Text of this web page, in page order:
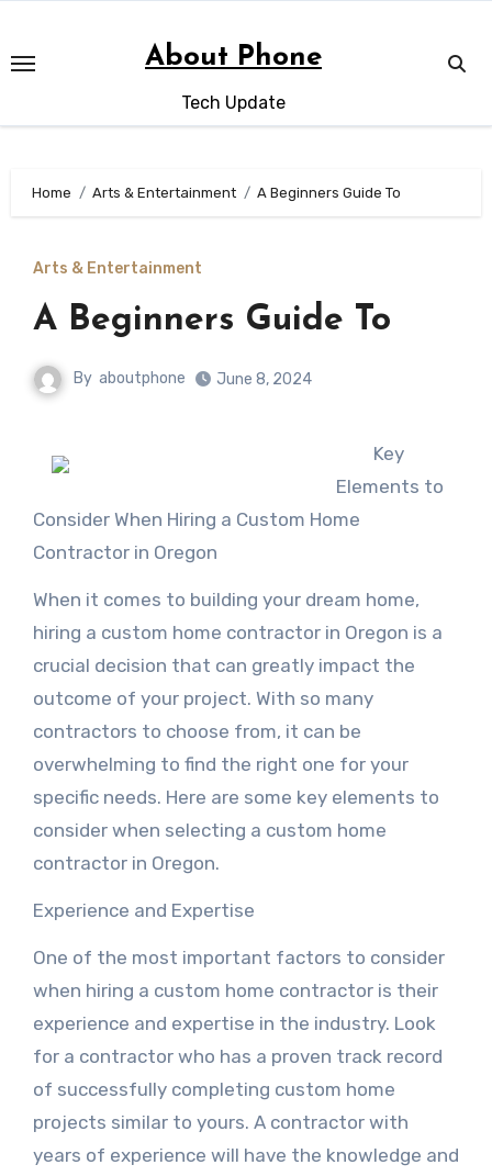
content
About Phone
Tech Update
Home Arts & Entertainment A Beginners Guide To
Arts & Entertainment
A Beginners Guide To
By aboutphone June 8, 2024
Key
Elements to
Consider When Hiring a Custom Home
Contractor in Oregon
When it comes to building your dream home,
hiring a custom home contractor in Oregon is a
crucial decision that can greatly impact the
outcome of your project. With so many
contractors to choose from, it can be
overwhelming to find the right one for your
specific needs. Here are some key elements to
consider when selecting a custom home
contractor in Oregon.
Experience and Expertise
One of the most important factors to consider
when hiring a custom home contractor is their
experience and expertise in the industry. Look
for a contractor who has a proven track record
of successfully completing custom home
projects similar to yours. A contractor with
years of experience will have the knowledge and